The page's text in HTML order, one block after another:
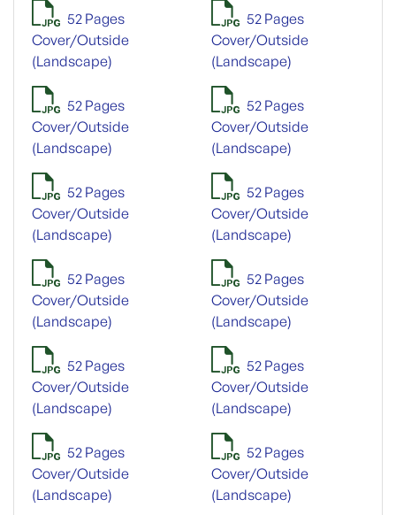
52 Pages
Cover/Outside
(Landscape)
52 Pages
Cover/Outside
(Landscape)
52 Pages
Cover/Outside
(Landscape)
52 Pages
Cover/Outside
(Landscape)
52 Pages
Cover/Outside
(Landscape)
52 Pages
Cover/Outside
(Landscape)
52 Pages
Cover/Outside
(Landscape)
52 Pages
Cover/Outside
(Landscape)
52 Pages
Cover/Outside
(Landscape)
52 Pages
Cover/Outside
(Landscape)
52 Pages
Cover/Outside
(Landscape)
52 Pages
Cover/Outside
(Landscape)